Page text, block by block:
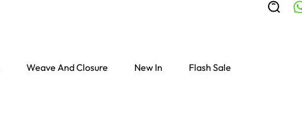
Weave And Closure New In Flash Sale